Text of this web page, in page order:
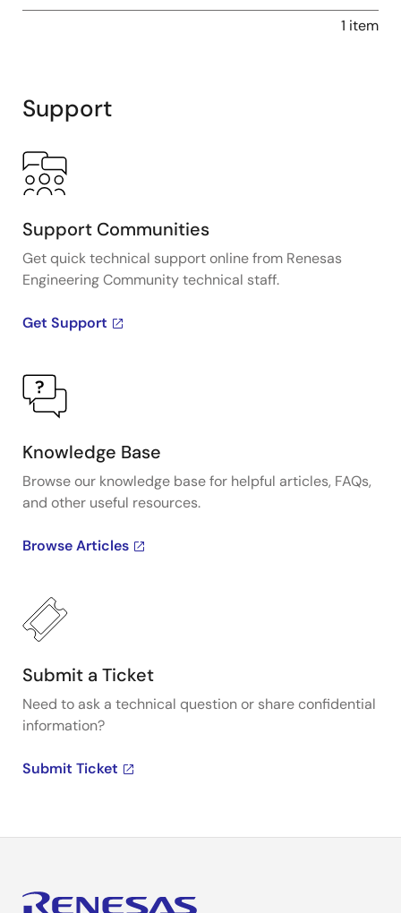
1 item
Support
Support Communities
Get quick technical support online from Renesas
Engineering Community technical staff.
Get Support
Knowledge Base
Browse our knowledge base for helpful articles, FAQs,
and other useful resources.
Browse Articles
Submit a Ticket
Need to ask a technical question or share confidential
information?
Submit Ticket